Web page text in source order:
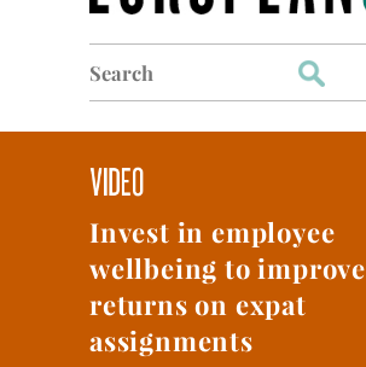
for:
Profiles
Management
Finance
World View
Invest in employee
wellbeing to improve
returns on expat
assignments